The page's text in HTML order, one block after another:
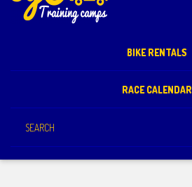
BIKE RENTALS
RACE CALENDAR